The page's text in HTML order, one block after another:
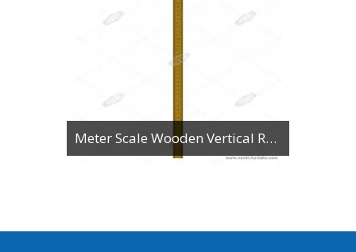
Meter Scale Wooden Vertical Reading